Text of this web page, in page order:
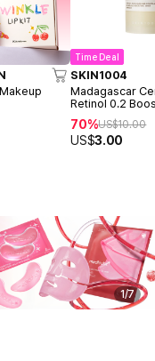
Time Deal
SKIN1004
Madagascar
Retinol 0.2
Ampoule 9ml
70%US$10.00
US$3.00
1/7